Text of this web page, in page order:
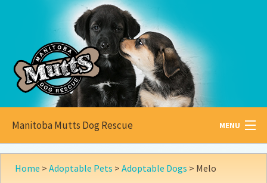
Manitoba Mutts Dog Rescue MENU
All aboutMutts
Home > Adoptable Pets > Adoptable Dogs > Melo